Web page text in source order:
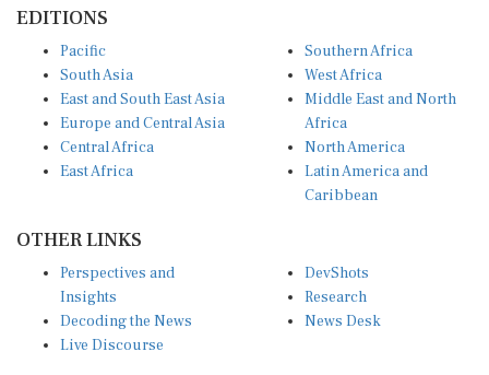
South Asia
East and South East Asia
Europe and Central Asia
Central Africa
East Africa
West Africa
Middle East and North
Africa
North America
Latin America and
Caribbean
Insights
Decoding the News
Live Discourse
Research
News Desk